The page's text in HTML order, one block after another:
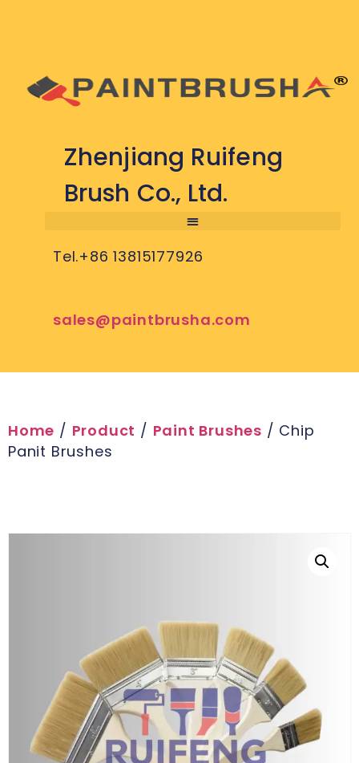
Zhenjiang Ruifeng
Brush Co., Ltd.
Tel.+86 13815177926
sales@paintbrusha.com
Home / Product / Paint Brushes / Chip
Panit Brushes